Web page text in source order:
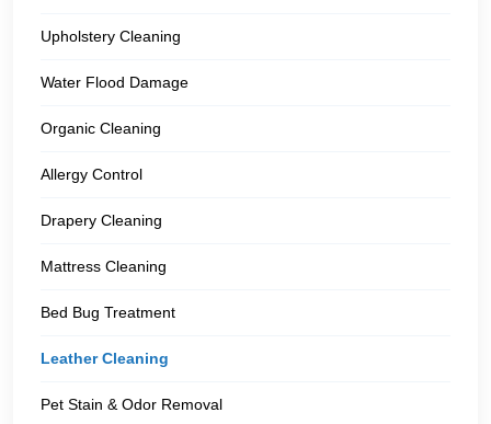
Upholstery Cleaning
Water Flood Damage
Organic Cleaning
Allergy Control
Drapery Cleaning
Mattress Cleaning
Bed Bug Treatment
Leather Cleaning
Pet Stain & Odor Removal